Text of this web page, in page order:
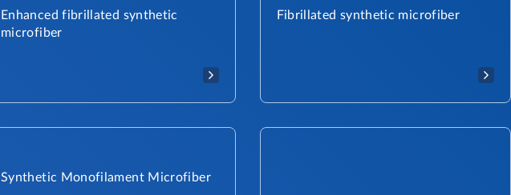
Enhanced fibrillated synthetic
microfiber
Fibrillated synthetic microfiber
Synthetic Monofilament Microfiber